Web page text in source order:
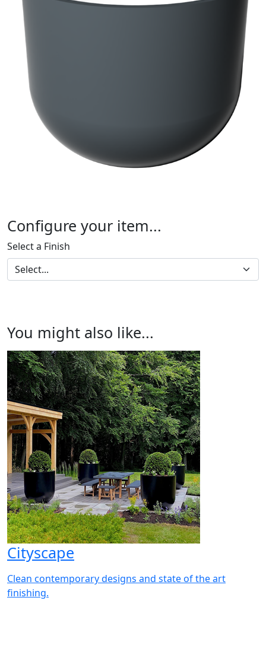
Configure your item...
Select a Finish
You might also like...
Cityscape
Clean contemporary designs and state of the art
finishing.